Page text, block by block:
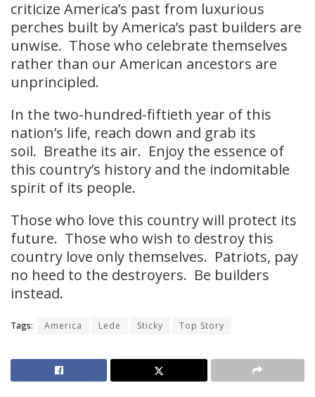
criticize America’s past from luxurious
perches built by America’s past builders are
unwise. Those who celebrate themselves
rather than our American ancestors are
unprincipled.
In the two-hundred-fiftieth year of this
nation’s life, reach down and grab its
soil. Breathe its air. Enjoy the essence of
this country’s history and the indomitable
spirit of its people.
Those who love this country will protect its
future. Those who wish to destroy this
country love only themselves. Patriots, pay
no heed to the destroyers. Be builders
instead.
Tags: America Lede Sticky Top Story